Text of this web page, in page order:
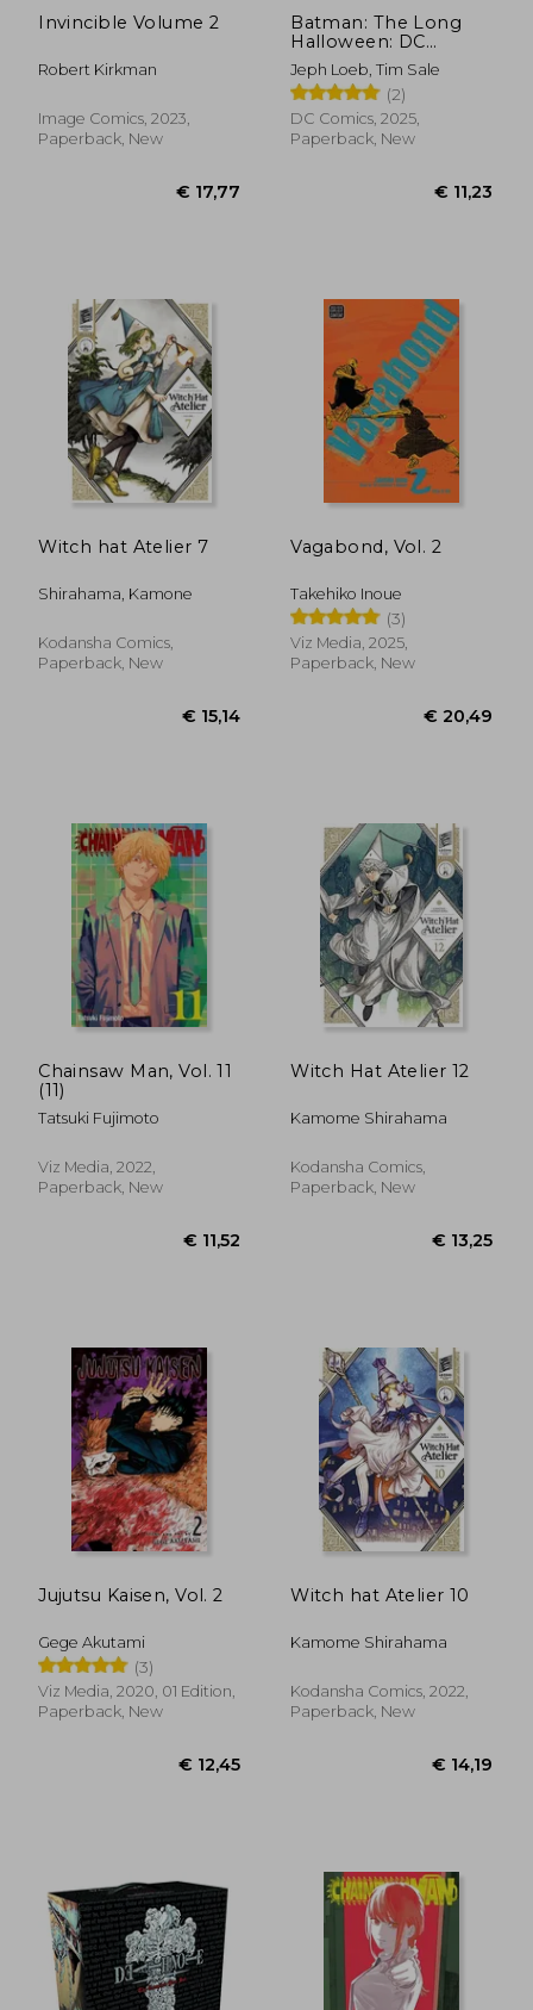
€ 24,86
Invincible Volume 2
Robert Kirkman
Image Comics, 2023,
Paperback, New
€ 17,77
Batman: The Long
Halloween: DC
Compact Comics
Edition
Jeph Loeb, Tim Sale
(2)
DC Comics, 2025,
Paperback, New
Witch hat Atelier 7
Shirahama, Kamone
Kodansha Comics,
Paperback, New
€ 15,14
Vagabond, Vol. 2
Takehiko Inoue
(3)
Viz Media, 2025,
Paperback, New
Chainsaw Man, Vol. 11
(11)
Tatsuki Fujimoto
Viz Media, 2022,
Paperback, New
Witch Hat Atelier 12
Kamome Shirahama
Kodansha Comics,
Paperback, New
Jujutsu Kaisen, Vol. 2
Gege Akutami
(3)
Viz Media, 2020, 01 Edition,
Paperback, New
Witch hat Atelier 10
Kamome Shirahama
Kodansha Comics, 2022,
Paperback, New